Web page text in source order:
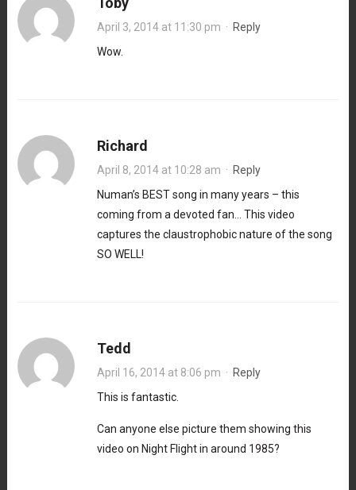
April 3, 2014 at 11:30 pm · Reply
Wow.
Richard
April 8, 2014 at 10:28 am · Reply
Numan’s BEST song in many years – this
coming from a devoted fan… This video
captures the claustrophobic nature of the song
SO WELL!
Tedd
April 16, 2014 at 8:06 pm · Reply
This is fantastic.
Can anyone else picture them showing this
video on Night Flight in around 1985?